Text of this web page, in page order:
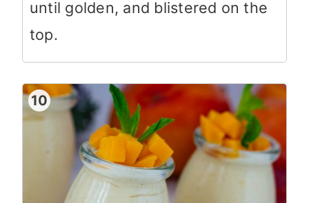
until golden, and blistered on the
top.
10